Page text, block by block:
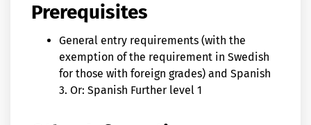
Prerequisites
General entry requirements (with the
exemption of the requirement in Swedish
for those with foreign grades) and Spanish
3. Or: Spanish Further level 1